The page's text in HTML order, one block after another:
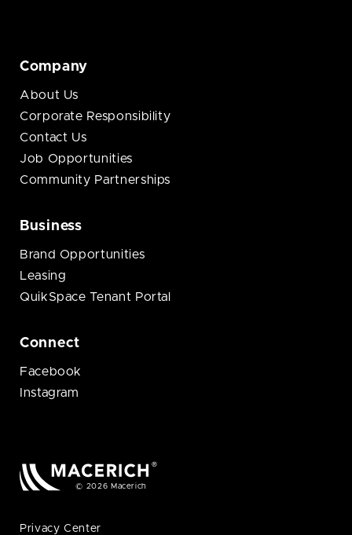
Company
About Us
Corporate Responsibility
Contact Us
Job Opportunities
Community Partnerships
Business
Brand Opportunities
Leasing
QuikSpace Tenant Portal
Connect
Facebook
Instagram
© 2026 Macerich
Privacy Center